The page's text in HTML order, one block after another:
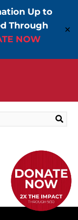
Up to
Through
NOW
✕